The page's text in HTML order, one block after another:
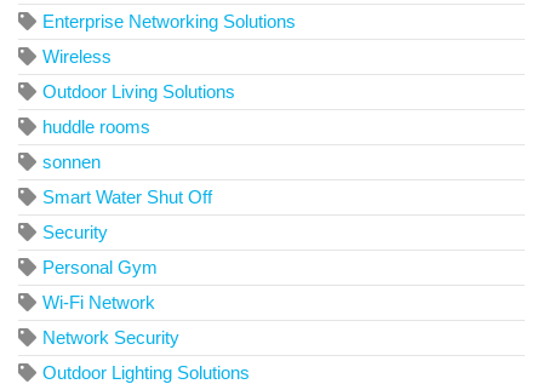
Enterprise Networking Solutions
Wireless
Outdoor Living Solutions
huddle rooms
sonnen
Smart Water Shut Off
Security
Personal Gym
Wi-Fi Network
Network Security
Outdoor Lighting Solutions